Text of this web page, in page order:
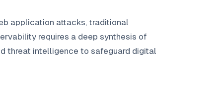
application attacks, traditional
requires a deep synthesis of
threat intelligence to safeguard digital